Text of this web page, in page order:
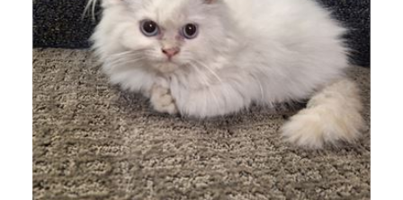
BichPoo 2
Brussels Griffon 4
Bulldog 4
Cavalier King Charles Spaniel 9